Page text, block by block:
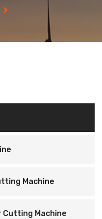
Machine
Cutting Machine